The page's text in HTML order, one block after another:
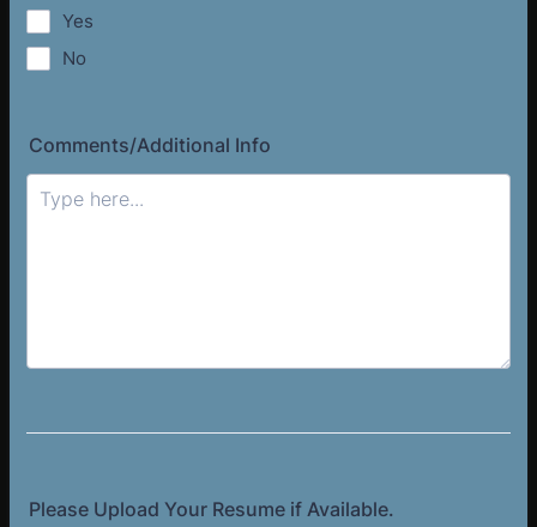
Yes
No
Comments/Additional Info
Please Upload Your Resume if Available.